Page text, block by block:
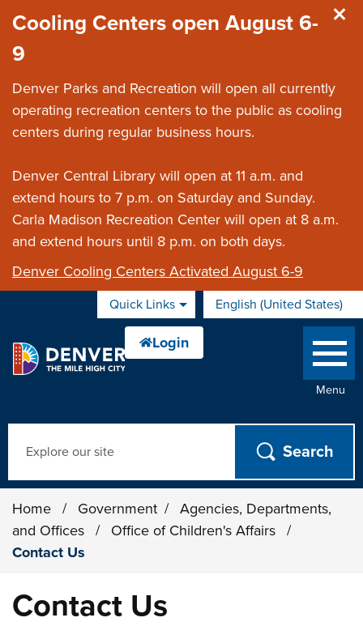
Cooling Centers open August 6-
9
Denver Parks and Recreation will open all currently
operating recreation centers to the public as cooling
centers during regular business hours.
Denver Central Library will open at 11 a.m. and
extend hours to 7 p.m. on Saturday and Sunday.
Carla Madison Recreation Center will open at 8 a.m.
and extend hours until 8 p.m. on both days.
Denver Cooling Centers Activated August 6-9
Quick Links English (United States)
is your current preferred
Menu
Home / Government /
Agencies, Departments,
and Offices
/ Office of Children's Affairs
/
Contact Us
Contact Us